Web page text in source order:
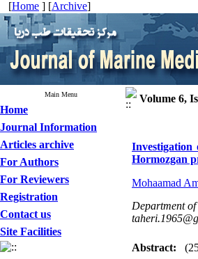
[Home ] [Archive]
Main Menu
Home
Journal Information
Articles archive
For Authors
For Reviewers
Registration
Contact us
Site Facilities
Volume 6,
Investigation
Hormozgan
Mohaamad
Department
Abstract: